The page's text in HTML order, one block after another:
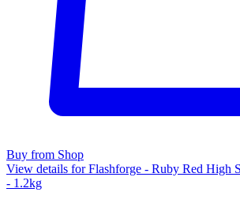
Buy from Shop
View details for Flashforge - Ruby Red High
- 1.2kg